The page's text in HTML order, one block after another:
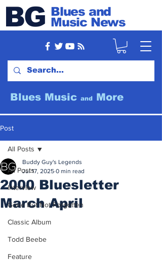
Blues Music and More
BG Blues and
Music News
Post
All Posts
Interview
Gone But Not Forgotten
Classic Album
Todd Beebe
Feature
All Posts
2000 Bluesletter
March April
Buddy Guy's Legends
Jul 17, 2025 0 min read